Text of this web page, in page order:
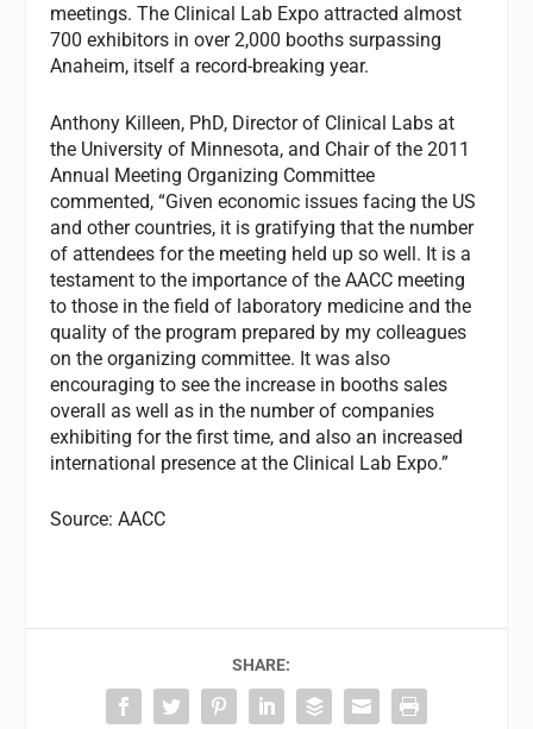
meetings. The Clinical Lab Expo attracted almost
700 exhibitors in over 2,000 booths surpassing
Anaheim, itself a record-breaking year.
Anthony Killeen, PhD, Director of Clinical Labs at
the University of Minnesota, and Chair of the 2011
Annual Meeting Organizing Committee
commented, “Given economic issues facing the US
and other countries, it is gratifying that the number
of attendees for the meeting held up so well. It is a
testament to the importance of the AACC meeting
to those in the field of laboratory medicine and the
quality of the program prepared by my colleagues
on the organizing committee. It was also
encouraging to see the increase in booths sales
overall as well as in the number of companies
exhibiting for the first time, and also an increased
international presence at the Clinical Lab Expo.”
Source: AACC
SHARE: